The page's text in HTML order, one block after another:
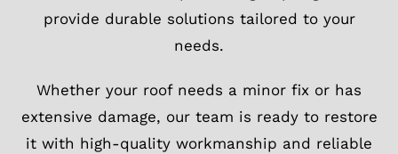
provide durable solutions tailored to your
needs.
Whether your roof needs a minor fix or has
extensive damage, our team is ready to restore
it with high-quality workmanship and reliable